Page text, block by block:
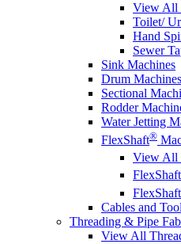
View All
Toilet/
Hand
Sewer
Sink Machines
Drum Machines
Sectional
Rodder
Water Jetting
FlexShaft®
View All
FlexShaft
FlexShaft
Cables and
Threading & Pipe
View All